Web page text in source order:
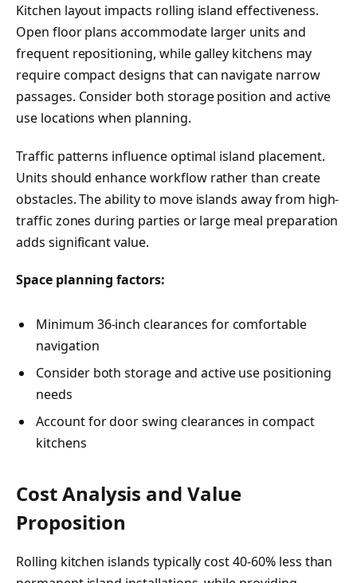
Kitchen layout impacts rolling island effectiveness.
Open floor plans accommodate larger units and
frequent repositioning, while galley kitchens may
require compact designs that can navigate narrow
passages. Consider both storage position and active
use locations when planning.
Traffic patterns influence optimal island placement.
Units should enhance workflow rather than create
obstacles. The ability to move islands away from high-
traffic zones during parties or large meal preparation
adds significant value.
Space planning factors:
Minimum 36-inch clearances for comfortable
navigation
Consider both storage and active use positioning
needs
Account for door swing clearances in compact
kitchens
Cost Analysis and Value
Proposition
Rolling kitchen islands typically cost 40-60% less than